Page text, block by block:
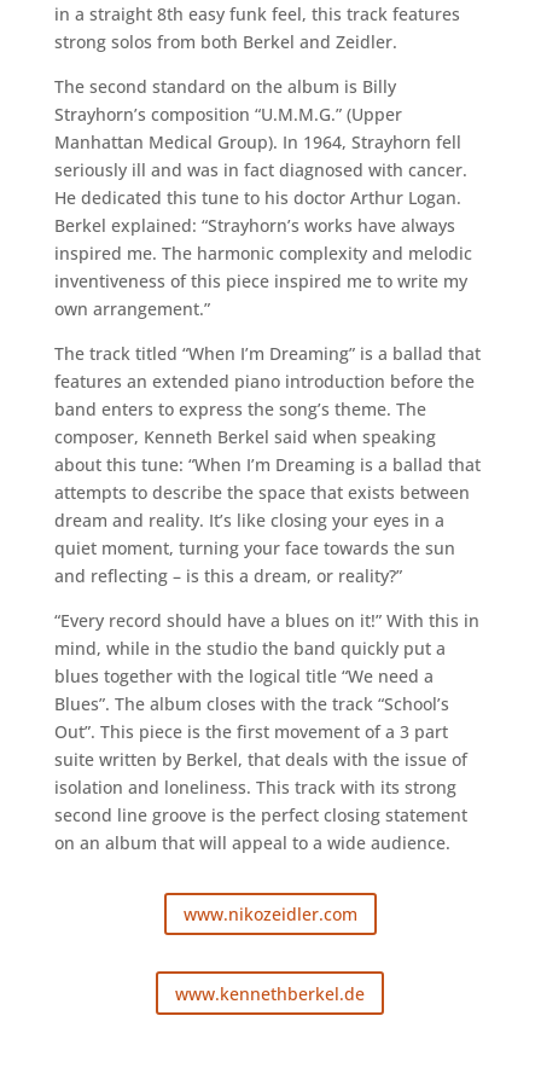
in a straight 8th easy funk feel, this track features
strong solos from both Berkel and Zeidler.
The second standard on the album is Billy
Strayhorn’s composition “U.M.M.G.” (Upper
Manhattan Medical Group). In 1964, Strayhorn fell
seriously ill and was in fact diagnosed with cancer.
He dedicated this tune to his doctor Arthur Logan.
Berkel explained: “Strayhorn’s works have always
inspired me. The harmonic complexity and melodic
inventiveness of this piece inspired me to write my
own arrangement.”
The track titled “When I’m Dreaming” is a ballad that
features an extended piano introduction before the
band enters to express the song’s theme. The
composer, Kenneth Berkel said when speaking
about this tune: “When I’m Dreaming is a ballad that
attempts to describe the space that exists between
dream and reality. It’s like closing your eyes in a
quiet moment, turning your face towards the sun
and reflecting – is this a dream, or reality?”
“Every record should have a blues on it!” With this in
mind, while in the studio the band quickly put a
blues together with the logical title “We need a
Blues”. The album closes with the track “School’s
Out”. This piece is the first movement of a 3 part
suite written by Berkel, that deals with the issue of
isolation and loneliness. This track with its strong
second line groove is the perfect closing statement
on an album that will appeal to a wide audience.
www.nikozeidler.com
www.kennethberkel.de